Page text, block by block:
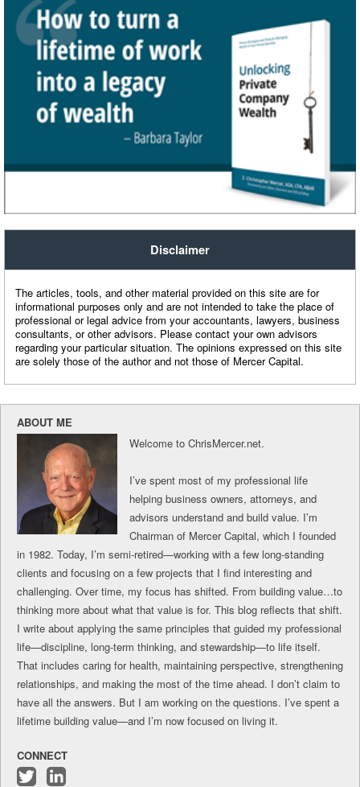
Disclaimer
The articles, tools, and other material provided on this site are for
informational purposes only and are not intended to take the place of
professional or legal advice from your accountants, lawyers, business
consultants, or other advisors. Please contact your own advisors
regarding your particular situation. The opinions expressed on this site
are solely those of the author and not those of Mercer Capital.
ABOUT ME
Welcome to ChrisMercer.net.
I’ve spent most of my professional life
helping business owners, attorneys, and
advisors understand and build value. I’m
Chairman of Mercer Capital, which I founded
in 1982. Today, I’m semi-retired—working with a few long-standing
clients and focusing on a few projects that I find interesting and
challenging. Over time, my focus has shifted. From building value…to
thinking more about what that value is for. This blog reflects that shift.
I write about applying the same principles that guided my professional
life—discipline, long-term thinking, and stewardship—to life itself.
That includes caring for health, maintaining perspective, strengthening
relationships, and making the most of the time ahead. I don’t claim to
have all the answers. But I am working on the questions. I’ve spent a
lifetime building value—and I’m now focused on living it.
CONNECT